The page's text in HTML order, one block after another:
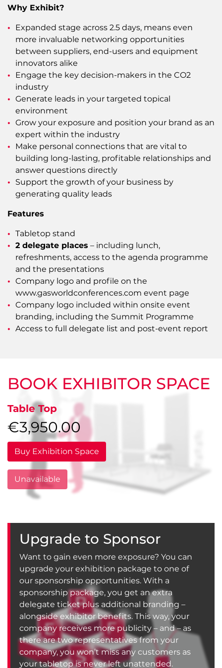
Why Exhibit?
Expanded stage across 2.5 days, means even
more invaluable networking opportunities
between suppliers, end-users and equipment
innovators alike
Engage the key decision-makers in the CO2
industry
Generate leads in your targeted topical
environment
Grow your exposure and position your brand as an
expert within the industry
Make personal connections that are vital to
building long-lasting, profitable relationships and
answer questions directly
Support the growth of your business by
generating quality leads
Features
Tabletop stand
2 delegate places – including lunch,
refreshments, access to the agenda programme
and the presentations
Company logo and profile on the
www.gasworldconferences.com event page
Company logo included within onsite event
branding, including the Summit Programme
Access to full delegate list and post-event report
BOOK EXHIBITOR SPACE
Table Top
€3,950.00
Buy Exhibition Space
Unavailable
Upgrade to Sponsor
Want to gain even more exposure? You can
upgrade your exhibition package to one of
our sponsorship opportunities. With a
sponsorship package, you get an extra
delegate ticket plus additional branding –
alongside exhibitor benefits. This way, your
company receives more publicity – and – as
there are two representatives from your
company, you won’t miss any customers as
your tabletop is never left unattended.